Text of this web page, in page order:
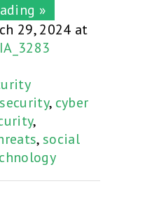
»
29, 2024 at
, cyber
,
, social